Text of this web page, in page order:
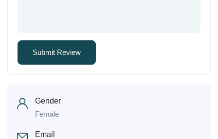
Gender
Female
Email